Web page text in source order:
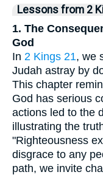
Lessons from 2
1. The
God
In 2 Kings 21, we
Judah astray by
This chapter
God has serious
actions led to the
illustrating the
"Righteousness
disgrace to any
path, we invite